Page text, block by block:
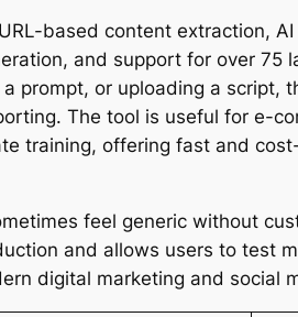
based content extraction,
and support for over 75
prompt, or uploading a script,
The tool is useful for e-
training, offering fast and
feel generic without
and allows users to test
digital marketing and social